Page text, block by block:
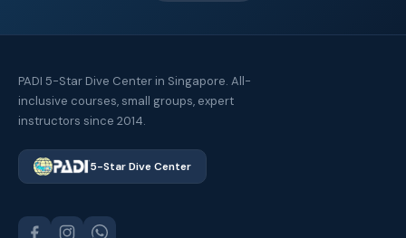
PADI 5-Star Dive Center in Singapore. All-
inclusive courses, small groups, expert
instructors since 2014.
5-Star Dive Center